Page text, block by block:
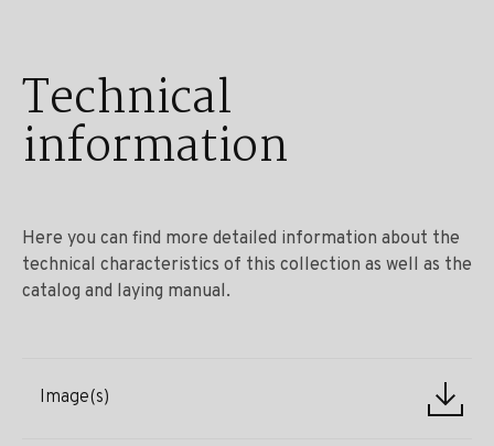
Technical
information
Here you can find more detailed information about the
technical characteristics of this collection as well as the
catalog and laying manual.
Image(s)